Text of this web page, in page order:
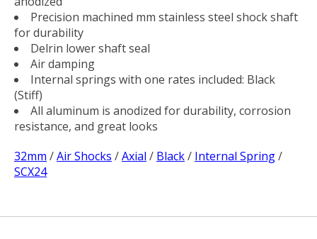
Precision machined mm stainless steel shock shaft
for durability
Delrin lower shaft seal
Air damping
Internal springs with one rates included: Black
(Stiff)
All aluminum is anodized for durability, corrosion
resistance, and great looks
32mm /Air Shocks /Axial / Black/ Internal Spring/
SCX24